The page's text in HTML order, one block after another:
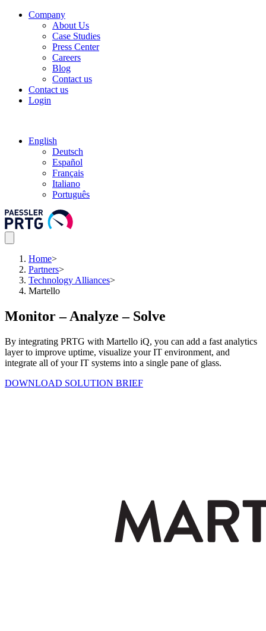
Company
About Us
Case Studies
Press Center
Careers
Blog
Contact us
Contact us
Login
English
Deutsch
Español
Français
Italiano
Português
Home>
Partners>
Technology Alliances>
Martello
Monitor – Analyze – Solve
By integrating PRTG with Martello iQ, you can add a fast analytics
layer to improve uptime, visualize your IT environment, and
integrate all of your IT systems into a single pane of glass.
DOWNLOAD SOLUTION BRIEF